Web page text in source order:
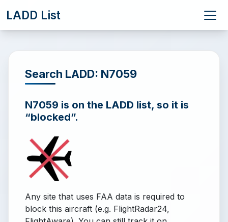
LADD List
Search LADD: N7059
N7059 is on the LADD list, so it is
“blocked”.
Any site that uses FAA data is required to
block this aircraft (e.g. FlightRadar24,